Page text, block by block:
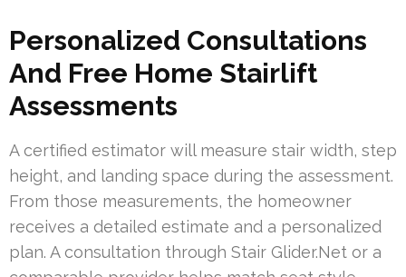
Personalized Consultations
And Free Home Stairlift
Assessments
A certified estimator will measure stair width, step
height, and landing space during the assessment.
From those measurements, the homeowner
receives a detailed estimate and a personalized
plan. A consultation through Stair Glider.Net or a